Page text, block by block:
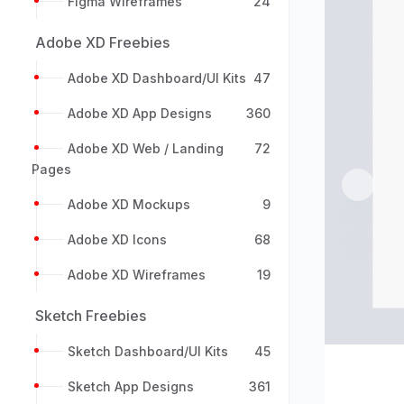
Adobe XD Freebies
Adobe XD Dashboard/UI Kits 47
Adobe XD App Designs 360
Adobe XD Web / Landing
Pages
72
Adobe XD Mockups 9
Adobe XD Icons 68
Adobe XD Wireframes 19
Sketch Freebies
Sketch Dashboard/UI Kits 45
Sketch App Designs 361